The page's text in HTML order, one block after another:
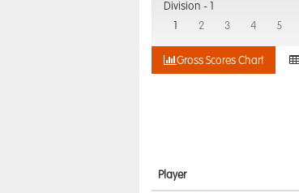
Division -
2 3 4 5
Gross Scores Chart
Player